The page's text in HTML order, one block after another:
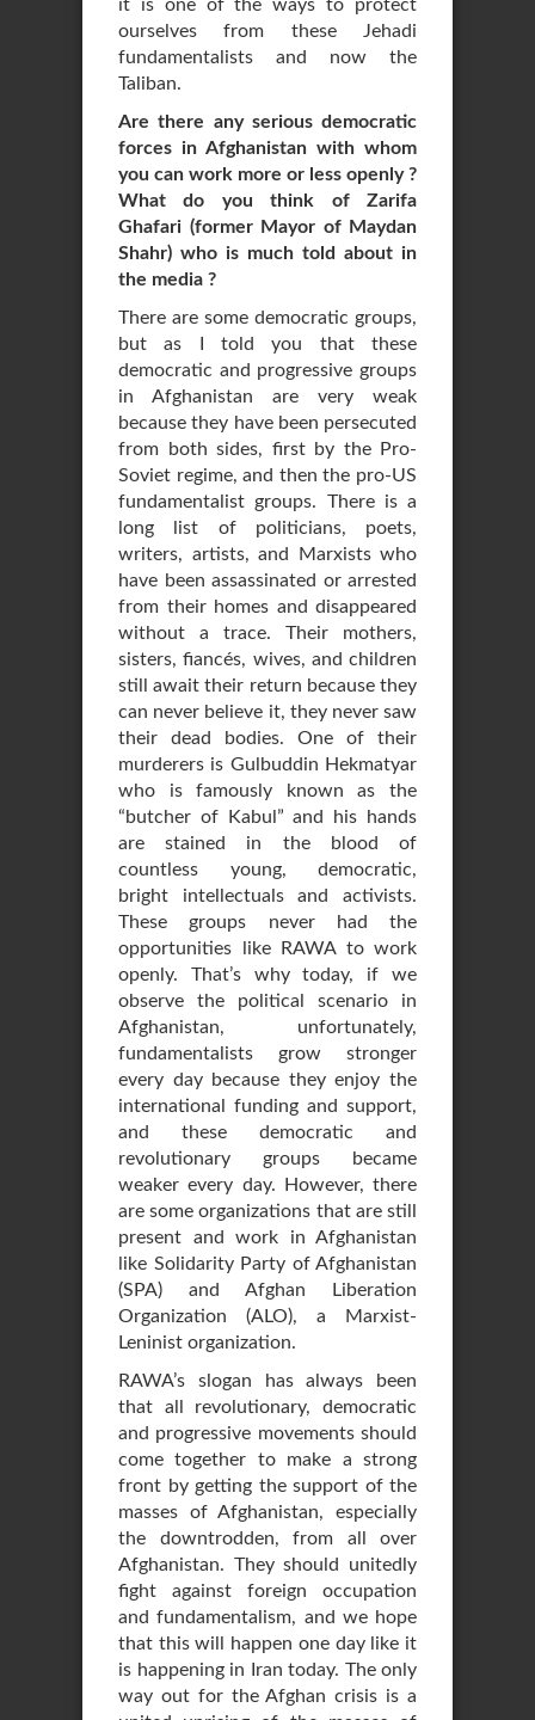
it is one of the ways to protect
ourselves from these Jehadi
fundamentalists and now the
Taliban.
Are there any serious democratic
forces in Afghanistan with whom
you can work more or less openly ?
What do you think of Zarifa
Ghafari (former Mayor of Maydan
Shahr) who is much told about in
the media ?
There are some democratic groups,
but as I told you that these
democratic and progressive groups
in Afghanistan are very weak
because they have been persecuted
from both sides, first by the Pro-
Soviet regime, and then the pro-US
fundamentalist groups. There is a
long list of politicians, poets,
writers, artists, and Marxists who
have been assassinated or arrested
from their homes and disappeared
without a trace. Their mothers,
sisters, fiancés, wives, and children
still await their return because they
can never believe it, they never saw
their dead bodies. One of their
murderers is Gulbuddin Hekmatyar
who is famously known as the
“butcher of Kabul” and his hands
are stained in the blood of
countless young, democratic,
bright intellectuals and activists.
These groups never had the
opportunities like RAWA to work
openly. That’s why today, if we
observe the political scenario in
Afghanistan, unfortunately,
fundamentalists grow stronger
every day because they enjoy the
international funding and support,
and these democratic and
revolutionary groups became
weaker every day. However, there
are some organizations that are still
present and work in Afghanistan
like Solidarity Party of Afghanistan
(SPA) and Afghan Liberation
Organization (ALO), a Marxist-
Leninist organization.
RAWA’s slogan has always been
that all revolutionary, democratic
and progressive movements should
come together to make a strong
front by getting the support of the
masses of Afghanistan, especially
the downtrodden, from all over
Afghanistan. They should unitedly
fight against foreign occupation
and fundamentalism, and we hope
that this will happen one day like it
is happening in Iran today. The only
way out for the Afghan crisis is a